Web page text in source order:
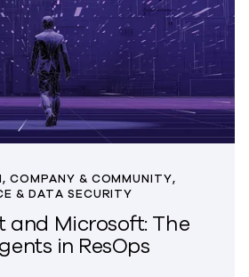
COMPANY & COMMUNITY,
& DATA SECURITY
and Microsoft: The
in ResOps